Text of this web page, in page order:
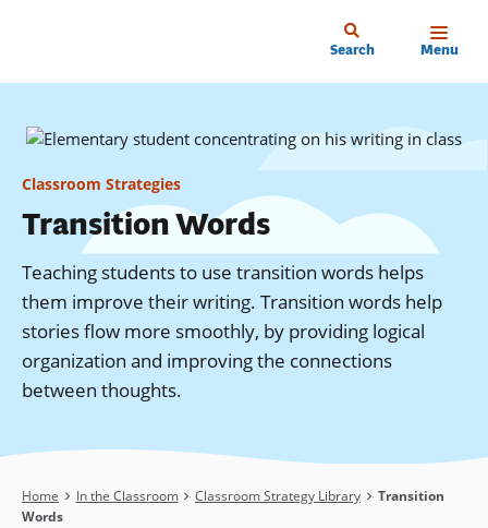
content
Search Menu
Classroom Strategies
Transition Words
Teaching students to use transition words helps
them improve their writing. Transition words help
stories flow more smoothly, by providing logical
organization and improving the connections
between thoughts.
Breadcrumb
Home In the Classroom Classroom Strategy Library
Transition
Words